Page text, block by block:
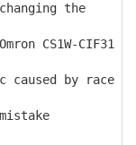
the
CS1W-CIF31
by race